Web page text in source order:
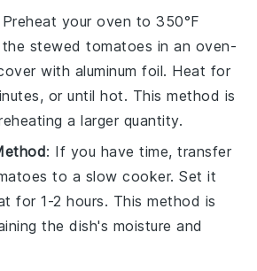
Preheat your oven to 350°F
stewed tomatoes in an oven-
with aluminum foil. Heat for
or until hot. This method is
a larger quantity.
: If you have time, transfer
to a slow cooker. Set it
for 1-2 hours. This method is
the dish's moisture and